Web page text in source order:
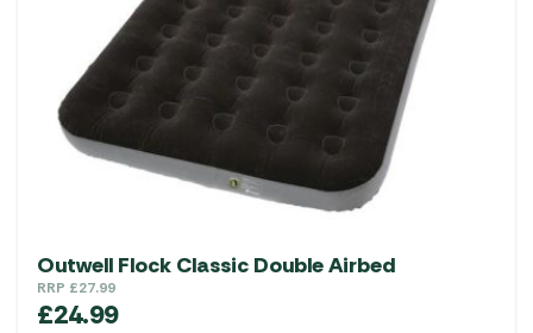
Outwell Flock Classic Double Airbed
RRP £27.99
£24.99